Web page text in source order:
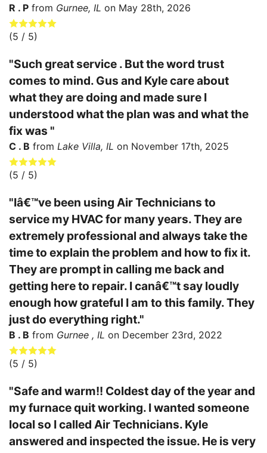
R . P from Gurnee, IL on May 28th, 2026
(5 / 5)
"Such great service . But the word trust
comes to mind. Gus and Kyle care about
what they are doing and made sure I
understood what the plan was and what the
fix was "
C . B from Lake Villa, IL on November 17th, 2025
(5 / 5)
"Iâ€™ve been using Air Technicians to
service my HVAC for many years. They are
extremely professional and always take the
time to explain the problem and how to fix it.
They are prompt in calling me back and
getting here to repair. I canâ€™t say loudly
enough how grateful I am to this family. They
just do everything right."
B . B from Gurnee , IL on December 23rd, 2022
(5 / 5)
"Safe and warm!! Coldest day of the year and
my furnace quit working. I wanted someone
local so I called Air Technicians. Kyle
answered and inspected the issue. He is very